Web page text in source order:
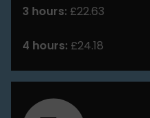
3 hours: £22.63
4 hours: £24.18